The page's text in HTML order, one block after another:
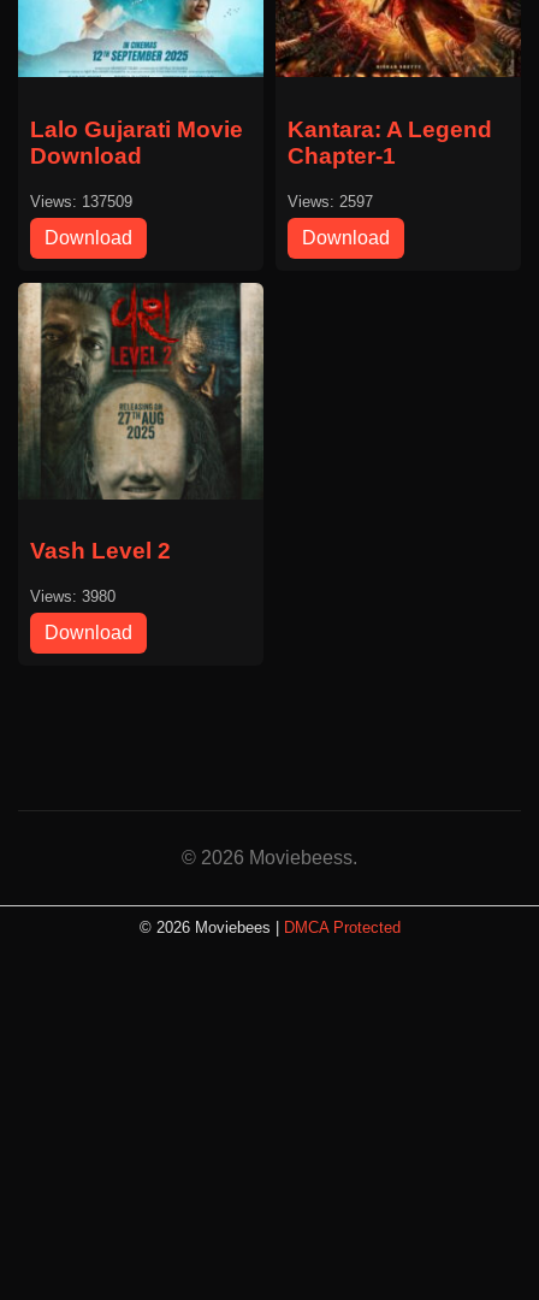
Lalo Gujarati Movie
Download
Views: 137509
Download
Kantara: A Legend
Chapter-1
Views: 2597
Download
Vash Level 2
Views: 3980
Download
© 2026 Moviebeess.
© 2026 Moviebees | DMCA Protected